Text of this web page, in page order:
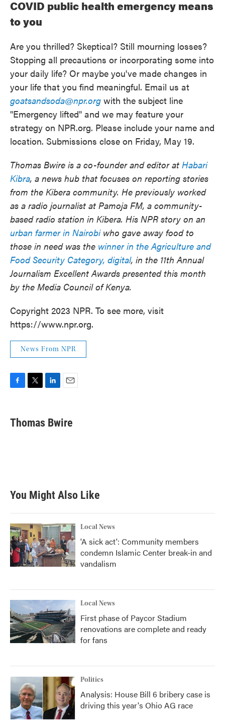
COVID public health emergency means
to you
Are you thrilled? Skeptical? Still mourning losses?
Stopping all precautions or incorporating some into
your daily life? Or maybe you've made changes in
your life that you find meaningful. Email us at
goatsandsoda@npr.org with the subject line
"Emergency lifted" and we may feature your
strategy on NPR.org. Please include your name and
location. Submissions close on Friday, May 19.
Thomas Bwire is a co-founder and editor at Habari
Kibra, a news hub that focuses on reporting stories
from the Kibera community. He previously worked
as a radio journalist at Pamoja FM, a community-
based radio station in Kibera. His NPR story on an
urban farmer in Nairobiwho gave away food to
those in need was the winner in the Agriculture and
Food Security Category, digital, in the 11th Annual
Journalism Excellent Awards presented this month
by the Media Council of Kenya.
Copyright 2023 NPR. To see more, visit
https://www.npr.org.
News From NPR
e
b
t
t
k
e
i
l
Thomas Bwire
You Might Also Like
Local News
'A sick act': Community members
condemn Islamic Center break-in and
vandalism
Local News
First phase of Paycor Stadium
renovations are complete and ready
for fans
Politics
Analysis: House Bill 6 bribery case is
driving this year's Ohio AG race